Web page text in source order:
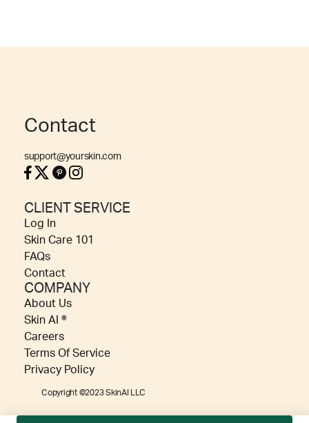
Contact
support@yourskin.com
CLIENT SERVICE
Log In
Skin Care 101
FAQs
Contact
COMPANY
About Us
Skin AI ®
Careers
Terms Of Service
Privacy Policy
Copyright ©2023 SkinAI LLC